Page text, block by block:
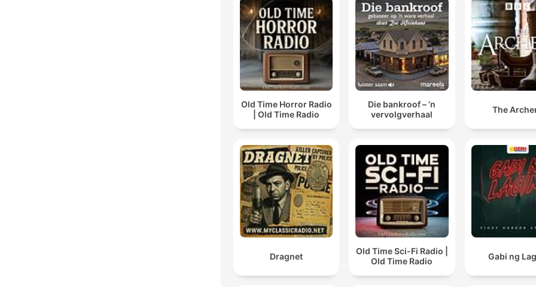
Old Time Horror Radio
| Old Time Radio
Die bankroof – ’n
vervolgverhaal
The
Dragnet
Old Time Sci-Fi Radio |
Old Time Radio
Gabi ng